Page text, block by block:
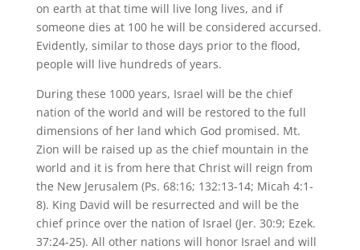
on earth at that time will live long lives, and if
someone dies at 100 he will be considered accursed.
Evidently, similar to those days prior to the flood,
people will live hundreds of years.
During these 1000 years, Israel will be the chief
nation of the world and will be restored to the full
dimensions of her land which God promised. Mt.
Zion will be raised up as the chief mountain in the
world and it is from here that Christ will reign from
the New Jerusalem (Ps. 68:16; 132:13-14; Micah 4:1-
8). King David will be resurrected and will be the
chief prince over the nation of Israel (Jer. 30:9; Ezek.
37:24-25). All other nations will honor Israel and will